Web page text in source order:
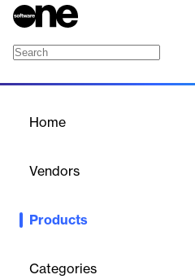
Home
Vendors
Products
Categories
Enable secure, streamlined